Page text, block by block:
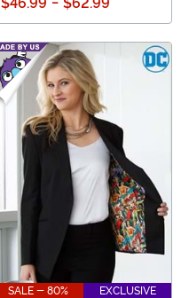
SALE - 80% EXCLUSIVE